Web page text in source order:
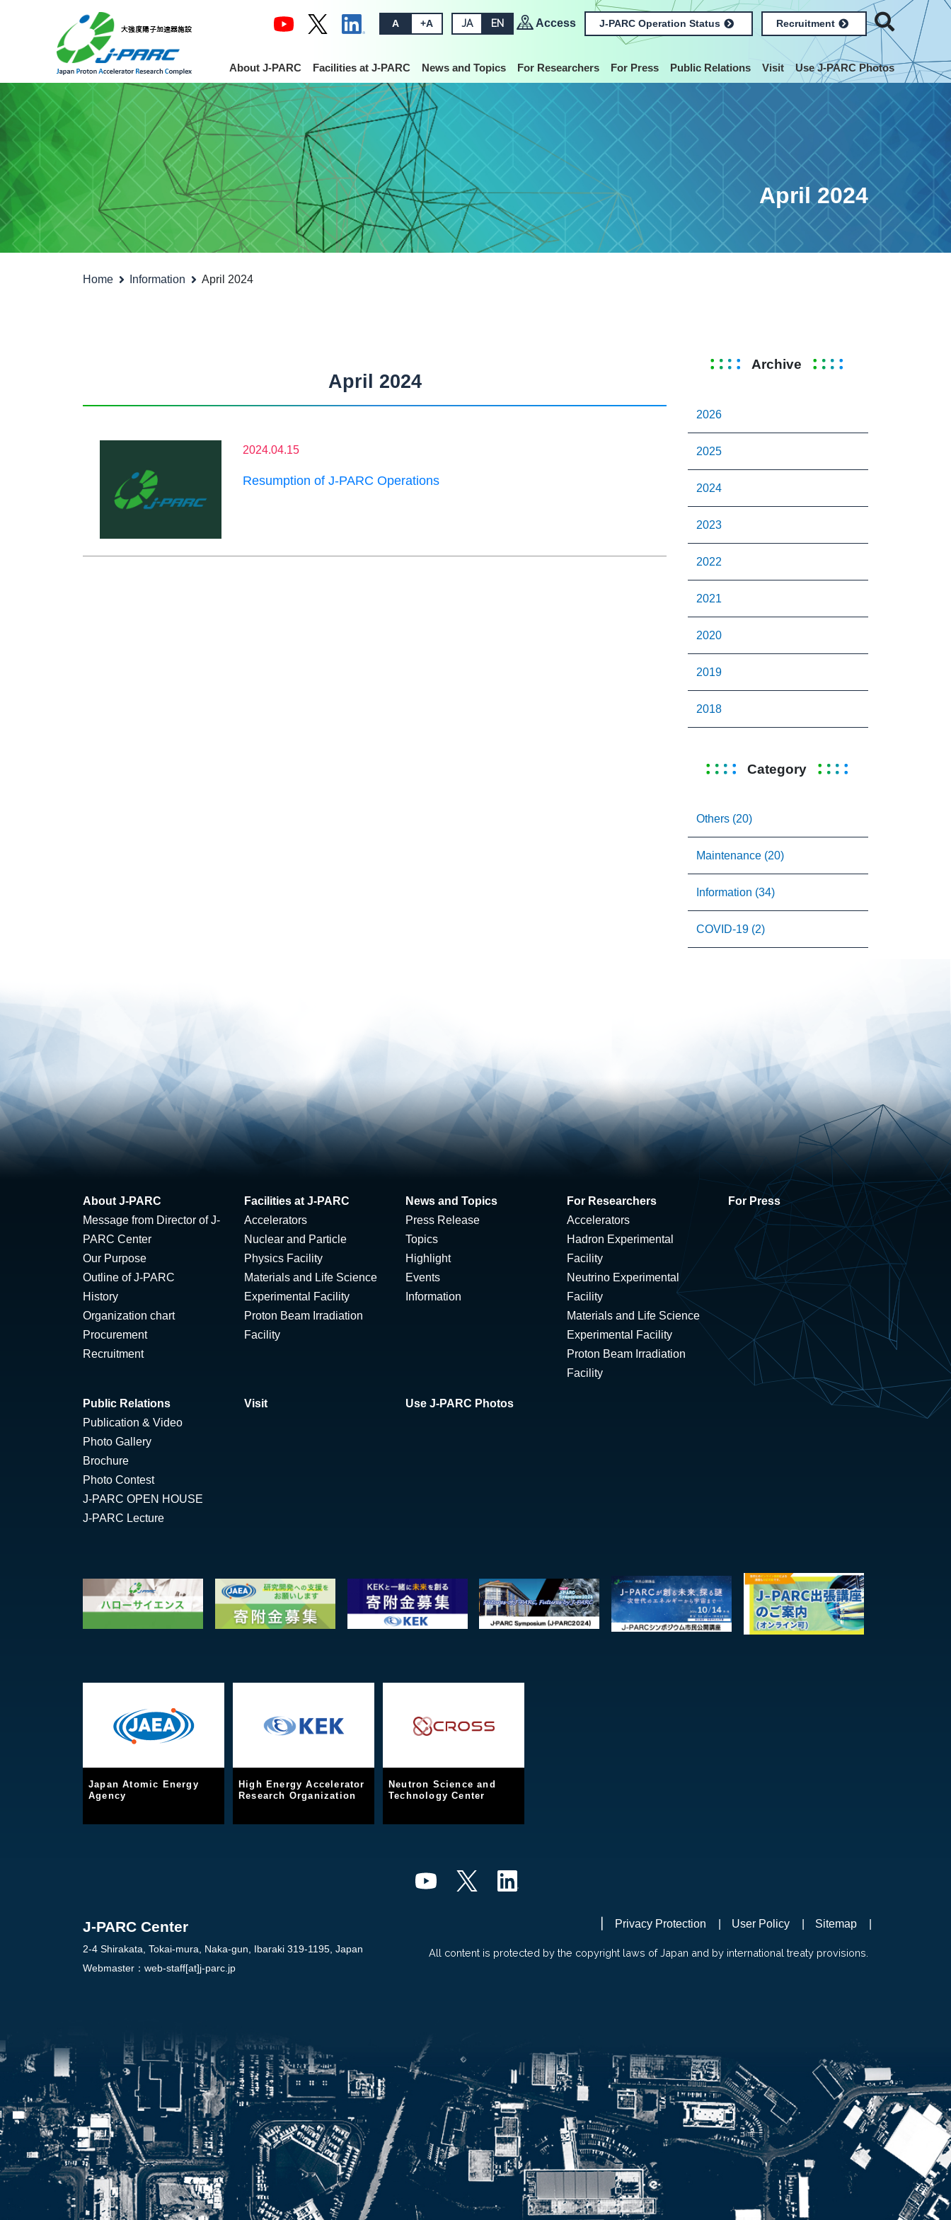
A +A JA EN Access J-PARC Operation Status Recruitment
About J-PARC Facilities at J-PARC News and Topics For Researchers For Press Public Relations Visit Use J-PARC Photos
April 2024
Home Information April 2024
April 2024
2024.04.15
Resumption of J-PARC Operations
Archive
2026
2025
2024
2023
2022
2021
2020
2019
2018
Category
Others (20)
Maintenance (20)
Information (34)
COVID-19 (2)
About J-PARC
Message from Director of J-
PARC Center
Our Purpose
Outline of J-PARC
History
Organization chart
Procurement
Recruitment
Facilities at J-PARC
Accelerators
Nuclear and Particle
Physics Facility
Materials and Life Science
Experimental Facility
Proton Beam Irradiation
Facility
News and Topics
Press Release
Topics
Highlight
Events
Information
For Researchers
Accelerators
Hadron Experimental
Facility
Neutrino Experimental
Facility
Materials and Life Science
Experimental Facility
Proton Beam Irradiation
Facility
For Press
Public Relations
Publication & Video
Photo Gallery
Brochure
Photo Contest
J-PARC OPEN HOUSE
J-PARC Lecture
Visit Use J-PARC Photos
Japan Atomic Energy
Agency
High Energy Accelerator
Research Organization
Neutron Science and
Technology Center
J-PARC Center
2-4 Shirakata, Tokai-mura, Naka-gun, Ibaraki 319-1195, Japan
Webmaster： web-staff[at]j-parc.jp
Privacy Protection User Policy Sitemap
All content is protected by the copyright laws of Japan and by international treaty provisions.